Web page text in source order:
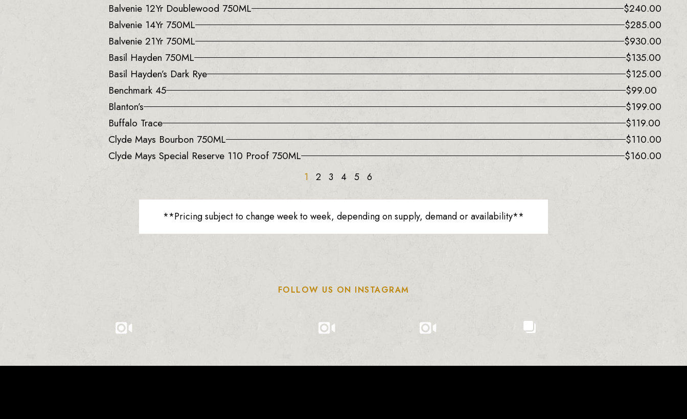
Balvenie 12Yr Doublewood 750ML
$240.00
Balvenie 14Yr 750ML
$285.00
Balvenie 21Yr 750ML
$930.00
Basil Hayden 750ML
$135.00
Basil Hayden’s Dark Rye
$125.00
Benchmark 45
$99.00
Blanton’s
$199.00
Buffalo Trace
$119.00
Clyde Mays Bourbon 750ML
$110.00
Clyde Mays Special Reserve 110 Proof 750ML
$160.00
1 2 3 4 5 6
**Pricing subject to change week to week, depending on supply, demand or availability**
FOLLOW US ON INSTAGRAM